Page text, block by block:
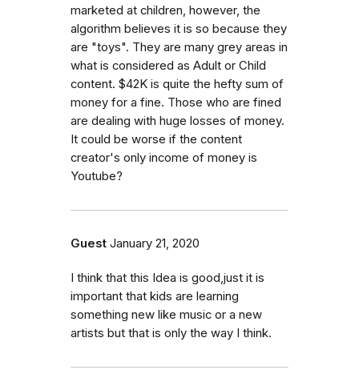
marketed at children, however, the
algorithm believes it is so because they
are "toys". They are many grey areas in
what is considered as Adult or Child
content. $42K is quite the hefty sum of
money for a fine. Those who are fined
are dealing with huge losses of money.
It could be worse if the content
creator's only income of money is
Youtube?
Guest January 21, 2020
I think that this Idea is good,just it is
important that kids are learning
something new like music or a new
artists but that is only the way I think.